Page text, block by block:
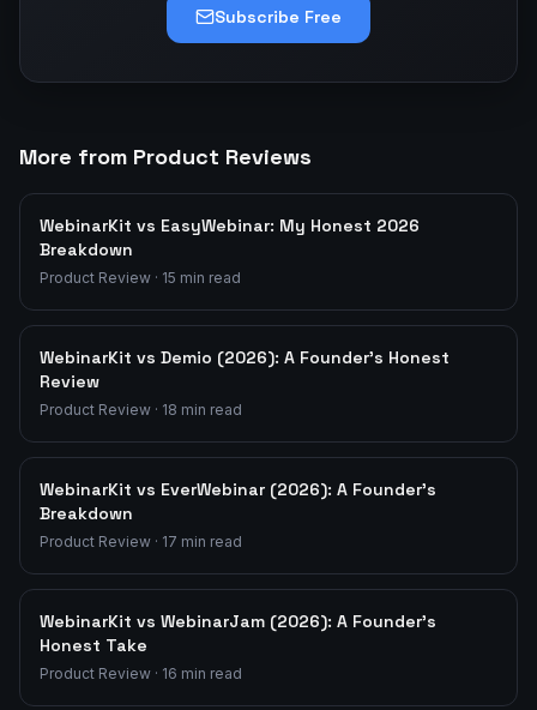
Subscribe Free
More from Product Reviews
WebinarKit vs EasyWebinar: My Honest 2026
Breakdown
Product Review · 15 min read
WebinarKit vs Demio (2026): A Founder's Honest
Review
Product Review · 18 min read
WebinarKit vs EverWebinar (2026): A Founder's
Breakdown
Product Review · 17 min read
WebinarKit vs WebinarJam (2026): A Founder's
Honest Take
Product Review · 16 min read